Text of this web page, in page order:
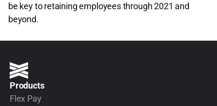
be key to retaining employees through 2021 and
beyond.
Products
Flex Pay